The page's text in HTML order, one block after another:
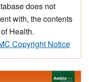
does not
with, the contents
Health.
Copyright Notice